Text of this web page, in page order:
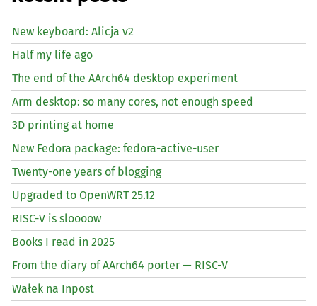
New keyboard: Alicja v2
Half my life ago
The end of the AArch64 desktop experiment
Arm desktop: so many cores, not enough speed
3D printing at home
New Fedora package: fedora-active-user
Twenty-one years of blogging
Upgraded to OpenWRT 25.12
RISC-V is sloooow
Books I read in 2025
From the diary of AArch64 porter — RISC-V
Wałek na Inpost